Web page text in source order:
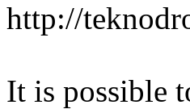
http://
It is possible